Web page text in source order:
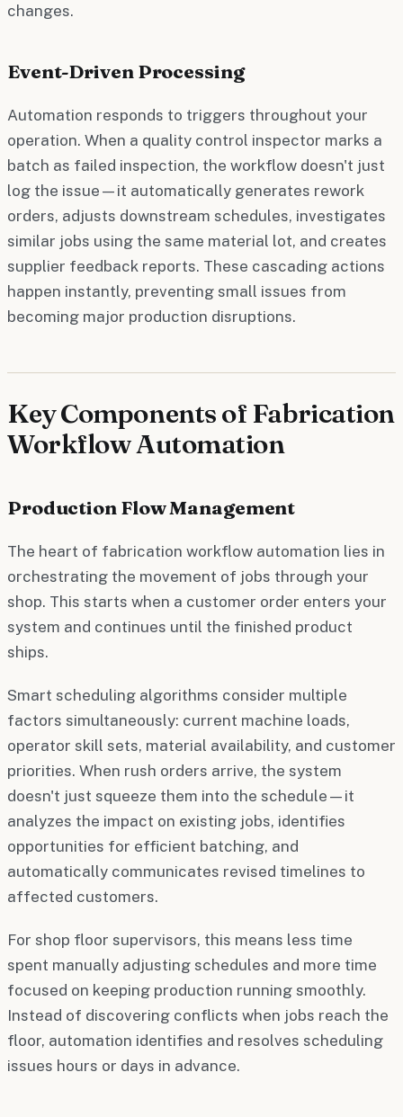
changes.
Event-Driven Processing
Automation responds to triggers throughout your
operation. When a quality control inspector marks a
batch as failed inspection, the workflow doesn't just
log the issue—it automatically generates rework
orders, adjusts downstream schedules, investigates
similar jobs using the same material lot, and creates
supplier feedback reports. These cascading actions
happen instantly, preventing small issues from
becoming major production disruptions.
Key Components of Fabrication
Workflow Automation
Production Flow Management
The heart of fabrication workflow automation lies in
orchestrating the movement of jobs through your
shop. This starts when a customer order enters your
system and continues until the finished product
ships.
Smart scheduling algorithms consider multiple
factors simultaneously: current machine loads,
operator skill sets, material availability, and customer
priorities. When rush orders arrive, the system
doesn't just squeeze them into the schedule—it
analyzes the impact on existing jobs, identifies
opportunities for efficient batching, and
automatically communicates revised timelines to
affected customers.
For shop floor supervisors, this means less time
spent manually adjusting schedules and more time
focused on keeping production running smoothly.
Instead of discovering conflicts when jobs reach the
floor, automation identifies and resolves scheduling
issues hours or days in advance.